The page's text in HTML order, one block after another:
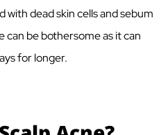
dead skin cells and sebum
can be bothersome as it can
for longer.